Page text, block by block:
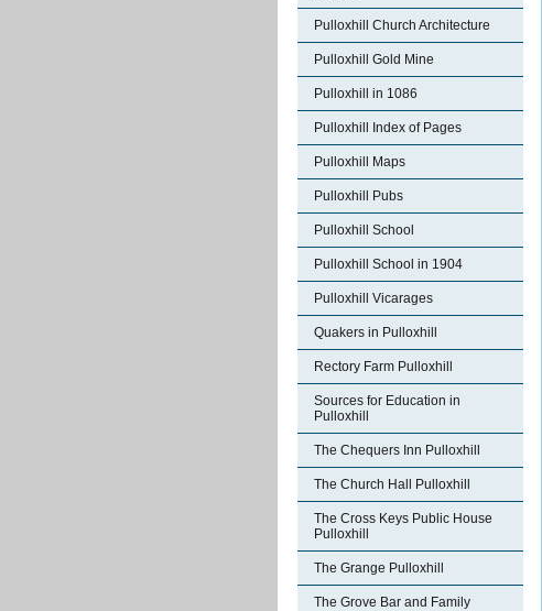
Pulloxhill Church Architecture
Pulloxhill Gold Mine
Pulloxhill in 1086
Pulloxhill Index of Pages
Pulloxhill Maps
Pulloxhill Pubs
Pulloxhill School
Pulloxhill School in 1904
Pulloxhill Vicarages
Quakers in Pulloxhill
Rectory Farm Pulloxhill
Sources for Education in
Pulloxhill
The Chequers Inn Pulloxhill
The Church Hall Pulloxhill
The Cross Keys Public House
Pulloxhill
The Grange Pulloxhill
The Grove Bar and Family